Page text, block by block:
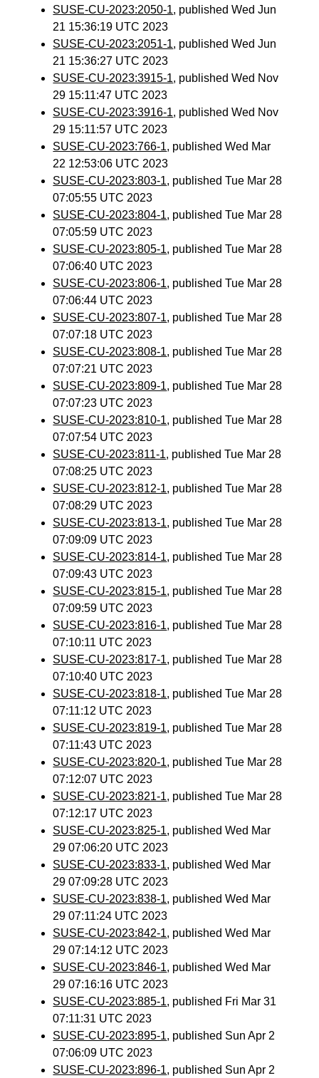
SUSE-CU-2023:2050-1, published Wed Jun
21 15:36:19 UTC 2023
SUSE-CU-2023:2051-1, published Wed Jun
21 15:36:27 UTC 2023
SUSE-CU-2023:3915-1, published Wed Nov
29 15:11:47 UTC 2023
SUSE-CU-2023:3916-1, published Wed Nov
29 15:11:57 UTC 2023
SUSE-CU-2023:766-1, published Wed Mar
22 12:53:06 UTC 2023
SUSE-CU-2023:803-1, published Tue Mar 28
07:05:55 UTC 2023
SUSE-CU-2023:804-1, published Tue Mar 28
07:05:59 UTC 2023
SUSE-CU-2023:805-1, published Tue Mar 28
07:06:40 UTC 2023
SUSE-CU-2023:806-1, published Tue Mar 28
07:06:44 UTC 2023
SUSE-CU-2023:807-1, published Tue Mar 28
07:07:18 UTC 2023
SUSE-CU-2023:808-1, published Tue Mar 28
07:07:21 UTC 2023
SUSE-CU-2023:809-1, published Tue Mar 28
07:07:23 UTC 2023
SUSE-CU-2023:810-1, published Tue Mar 28
07:07:54 UTC 2023
SUSE-CU-2023:811-1, published Tue Mar 28
07:08:25 UTC 2023
SUSE-CU-2023:812-1, published Tue Mar 28
07:08:29 UTC 2023
SUSE-CU-2023:813-1, published Tue Mar 28
07:09:09 UTC 2023
SUSE-CU-2023:814-1, published Tue Mar 28
07:09:43 UTC 2023
SUSE-CU-2023:815-1, published Tue Mar 28
07:09:59 UTC 2023
SUSE-CU-2023:816-1, published Tue Mar 28
07:10:11 UTC 2023
SUSE-CU-2023:817-1, published Tue Mar 28
07:10:40 UTC 2023
SUSE-CU-2023:818-1, published Tue Mar 28
07:11:12 UTC 2023
SUSE-CU-2023:819-1, published Tue Mar 28
07:11:43 UTC 2023
SUSE-CU-2023:820-1, published Tue Mar 28
07:12:07 UTC 2023
SUSE-CU-2023:821-1, published Tue Mar 28
07:12:17 UTC 2023
SUSE-CU-2023:825-1, published Wed Mar
29 07:06:20 UTC 2023
SUSE-CU-2023:833-1, published Wed Mar
29 07:09:28 UTC 2023
SUSE-CU-2023:838-1, published Wed Mar
29 07:11:24 UTC 2023
SUSE-CU-2023:842-1, published Wed Mar
29 07:14:12 UTC 2023
SUSE-CU-2023:846-1, published Wed Mar
29 07:16:16 UTC 2023
SUSE-CU-2023:885-1, published Fri Mar 31
07:11:31 UTC 2023
SUSE-CU-2023:895-1, published Sun Apr 2
07:06:09 UTC 2023
SUSE-CU-2023:896-1, published Sun Apr 2